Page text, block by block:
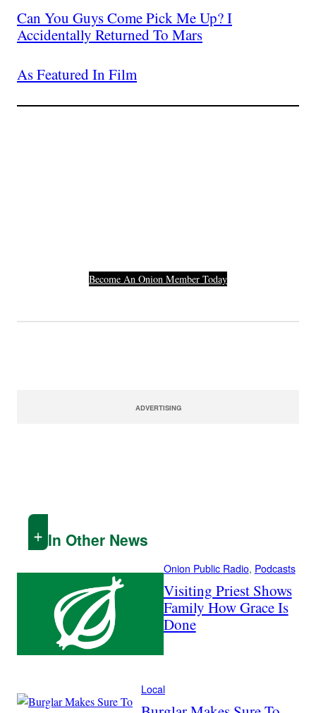
Can You Guys Come Pick Me Up? I
Accidentally Returned To Mars
As Featured In Film
Become An Onion Member Today
ADVERTISING
In Other News
Onion Public Radio, Podcasts
Visiting Priest Shows
Family How Grace Is
Done
Local